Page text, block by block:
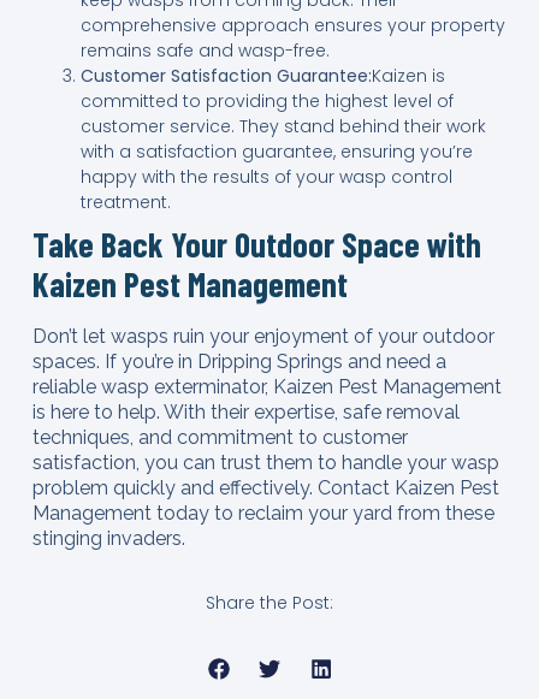
comprehensive approach ensures your property
remains safe and wasp-free.
Customer Satisfaction Guarantee:Kaizen is
committed to providing the highest level of
customer service. They stand behind their work
with a satisfaction guarantee, ensuring you’re
happy with the results of your wasp control
treatment.
Take Back Your Outdoor Space with
Kaizen Pest Management
Don’t let wasps ruin your enjoyment of your outdoor
spaces. If you’re in Dripping Springs and need a
reliable wasp exterminator, Kaizen Pest Management
is here to help. With their expertise, safe removal
techniques, and commitment to customer
satisfaction, you can trust them to handle your wasp
problem quickly and effectively. Contact Kaizen Pest
Management today to reclaim your yard from these
stinging invaders.
Share the Post: